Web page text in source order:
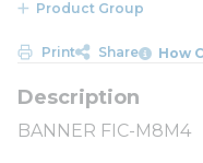
Product Group
Print Share How
BANNER FIC-M8M4